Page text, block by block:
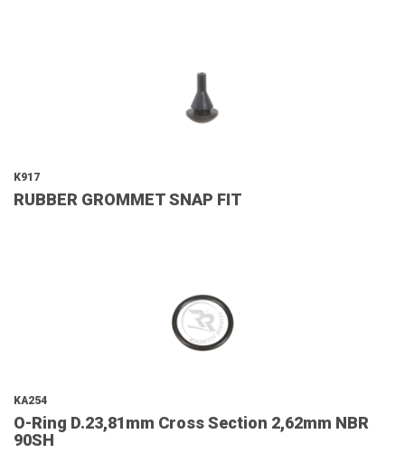
K917
RUBBER GROMMET SNAP FIT
KA254
O-Ring D.23,81mm Cross Section 2,62mm NBR
90SH